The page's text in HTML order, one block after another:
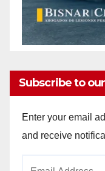
Subscribe to
Enter your email
and receive